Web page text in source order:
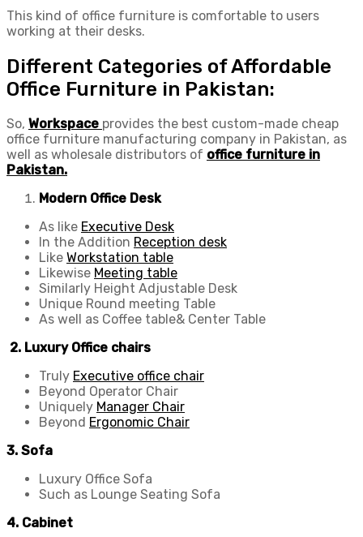
This kind of office furniture is comfortable to users
working at their desks.
Different Categories of Affordable
Office Furniture in Pakistan:
So, Workspace provides the best custom-made cheap
office furniture manufacturing company in Pakistan, as
well as wholesale distributors of office furniture in
Pakistan.
Modern Office Desk
As like Executive Desk
In the Addition Reception desk
Like Workstation table
Likewise Meeting table
Similarly Height Adjustable Desk
Unique Round meeting Table
As well as Coffee table& Center Table
2. Luxury Office chairs
Truly Executive office chair
Beyond Operator Chair
Uniquely Manager Chair
Beyond Ergonomic Chair
3. Sofa
Luxury Office Sofa
Such as Lounge Seating Sofa
4. Cabinet